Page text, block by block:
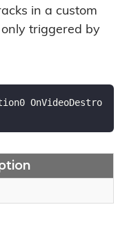
in a custom
triggered by
OnVideoDestro